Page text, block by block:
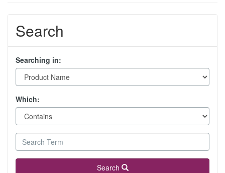
Search
Searching in:
Which:
Search